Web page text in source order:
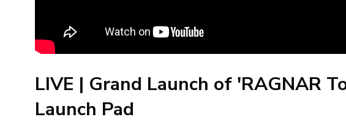
LIVE | Grand Launch of 'RAGNAR
Launch Pad